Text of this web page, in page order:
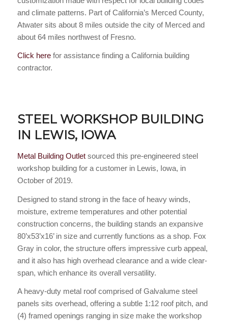
and climate patterns. Part of California’s Merced County,
Atwater sits about 8 miles outside the city of Merced and
about 64 miles northwest of Fresno.
Click herefor assistance finding a California building
contractor.
STEEL WORKSHOP BUILDING
IN LEWIS, IOWA
Metal Building Outletsourced this pre-engineered steel
workshop building for a customer in Lewis, Iowa, in
October of 2019.
Designed to stand strong in the face of heavy winds,
moisture, extreme temperatures and other potential
construction concerns, the building stands an expansive
80’x53’x16’ in size and currently functions as a shop. Fox
Gray in color, the structure offers impressive curb appeal,
and it also has high overhead clearance and a wide clear-
span, which enhance its overall versatility.
A heavy-duty metal roof comprised of Galvalume steel
panels sits overhead, offering a subtle 1:12 roof pitch, and
(4) framed openings ranging in size make the workshop